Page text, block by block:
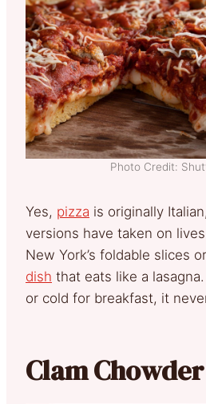
Photo Credit:
Yes, pizza is originally
versions have taken on
New York’s foldable slices or
dish that eats like a
or cold for breakfast, it
Clam Chowder